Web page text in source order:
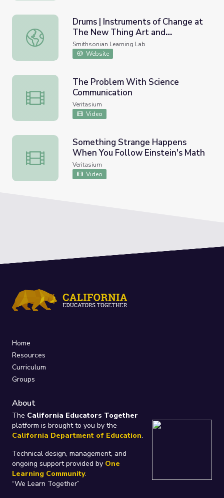
Drums | Instruments of Change at The New Thing Art
Drums | Instruments of Change at
The New Thing Art and
Architecture Center, Washington,
DC
Smithsonian Learning Lab
Website
The Problem With Science Communication
The Problem With Science
Communication
Veritasium
Video
Something Strange Happens When You Follow
Something Strange Happens
When You Follow Einstein's Math
Veritasium
Video
Home
Resources
Curriculum
Groups
About
The California Educators Together
platform is brought to you by the
California Department of Education.
Technical design, management, and
ongoing support provided by One
Learning Community.
“We Learn Together”